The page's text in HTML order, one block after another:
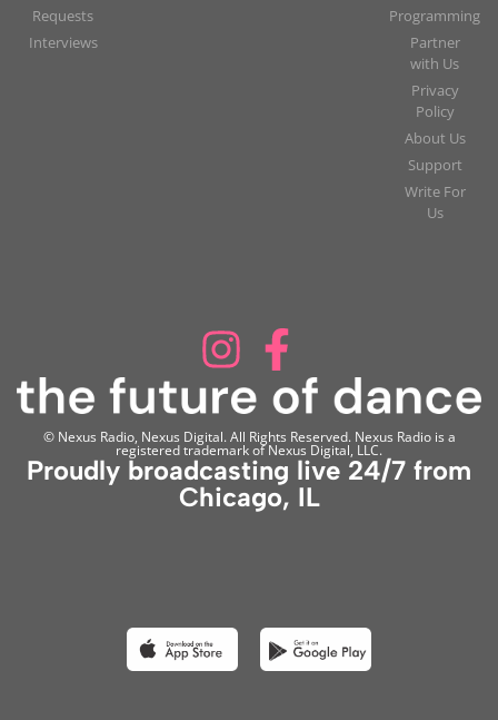
Requests
Interviews
Programming
Partner
with Us
Privacy
Policy
About Us
Support
Write For
Us
© Nexus Radio, Nexus Digital. All Rights Reserved. Nexus Radio is a
registered trademark of Nexus Digital, LLC.
Proudly broadcasting live 24/7 from
Chicago, IL